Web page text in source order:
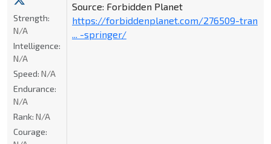
Source: Forbidden Planet
https://forbiddenplanet.com/276509-tran
... -springer/
Strength:
N/A
Intelligence:
N/A
Speed: N/A
Endurance:
N/A
Rank: N/A
Courage: